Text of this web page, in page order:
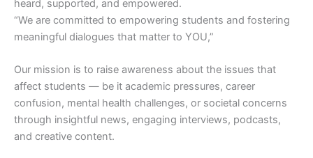
heard, supported, and empowered.
“We are committed to empowering students and fostering
meaningful dialogues that matter to YOU,”
Our mission is to raise awareness about the issues that
affect students — be it academic pressures, career
confusion, mental health challenges, or societal concerns
through insightful news, engaging interviews, podcasts,
and creative content.